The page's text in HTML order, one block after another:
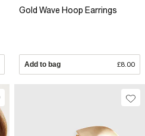
Gold Wave Hoop Earrings
Add to bag £8.00